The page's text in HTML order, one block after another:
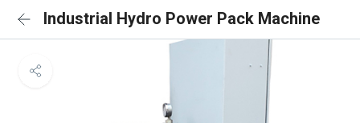
Industrial Hydro Power Pack Machine